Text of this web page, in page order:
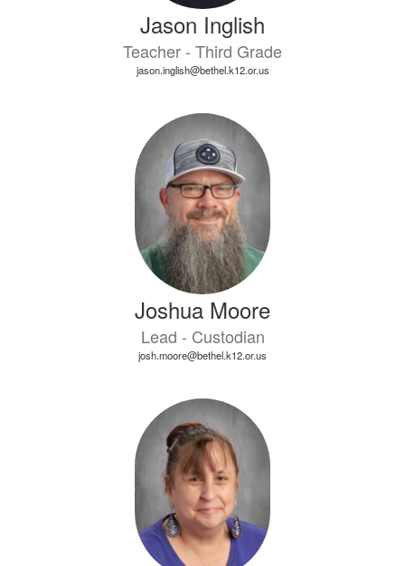
Jason Inglish
Teacher - Third Grade
jason.inglish@bethel.k12.or.us
Joshua Moore
Lead - Custodian
josh.moore@bethel.k12.or.us